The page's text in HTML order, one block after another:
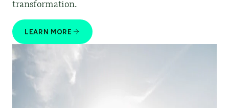
transformation.
LEARN MORE